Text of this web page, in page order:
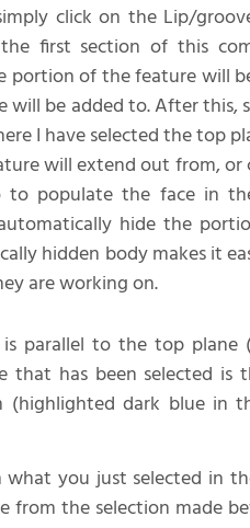
click on the Lip/
first section of this
portion of the feature will
will be added to. After this,
I have selected the top
will extend out from, or
to populate the face in
hide the
hidden body makes it
are working on.
parallel to the top plane
has been selected is
dark blue in
you just selected in
the selection made